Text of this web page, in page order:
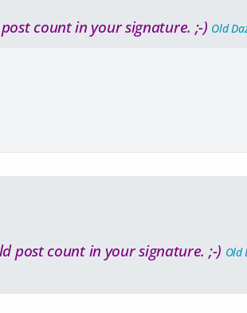
count in your signature. ;-) Old
post count in your signature. ;-) Old